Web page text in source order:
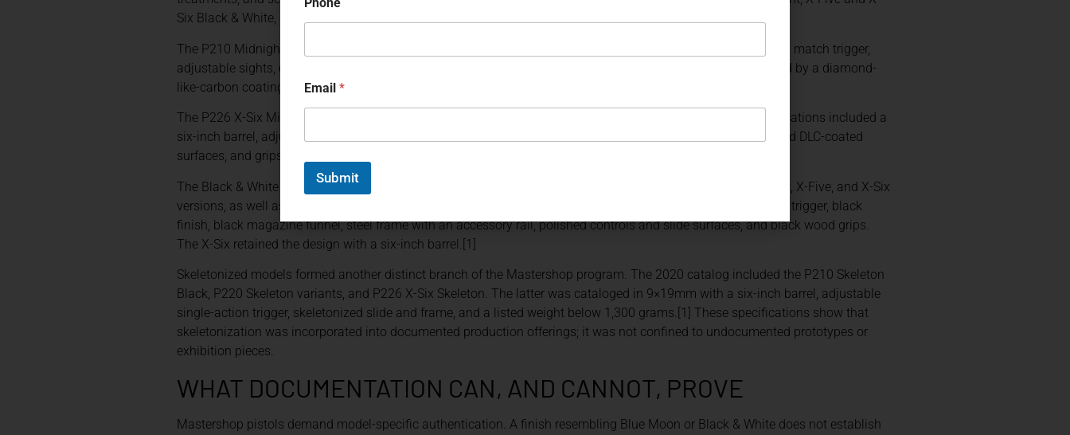
Six Black & White, Scandic, Violine, Chrome & Carbon, and P226 Facettes.
The P210 Midnight was offered with five- and six-inch configurations. SIG Sauer specified a single-action-only match trigger,
adjustable sights, ergonomic grips with an integrated magazine funnel, and a hand-polished surface protected by a diamond-
like-carbon coating. Gold-colored elements appeared on the hammer, trigger, and grip screws.[1]
The P226 X-Six Midnight applied a similar treatment to the six-inch X-Series platform. Its documented specifications included a
six-inch barrel, adjustable single-action trigger, 19-round capacity in 9×19mm, adjustable sights, hand-polished DLC-coated
surfaces, and grips incorporating a magazine funnel.[1]
The Black & White family demonstrated a more restrained form of customization. SIG Sauer cataloged X-Short, X-Five, and X-Six
versions, as well as a P220 X-Six. The X-Five specification included a five-inch barrel, adjustable single-action trigger, black
finish, black magazine funnel, steel frame with an accessory rail, polished controls and slide surfaces, and black wood grips.
The X-Six retained the design with a six-inch barrel.[1]
Skeletonized models formed another distinct branch of the Mastershop program. The 2020 catalog included the P210 Skeleton
Black, P220 Skeleton variants, and P226 X-Six Skeleton. The latter was cataloged in 9×19mm with a six-inch barrel, adjustable
single-action trigger, skeletonized slide and frame, and a listed weight below 1,300 grams.[1] These specifications show that
skeletonization was incorporated into documented production offerings; it was not confined to undocumented prototypes or
exhibition pieces.
WHAT DOCUMENTATION CAN, AND CANNOT, PROVE
Mastershop pistols demand model-specific authentication. A finish resembling Blue Moon or Black & White does not establish
Email *
Submit